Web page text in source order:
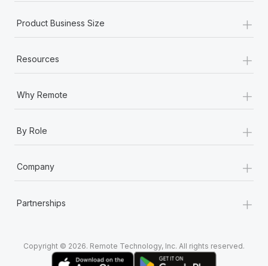
Product Business Size +
Resources +
Why Remote +
By Role +
Company +
Partnerships +
Copyright © 2026. Remote Technology, Inc. All rights reserved.